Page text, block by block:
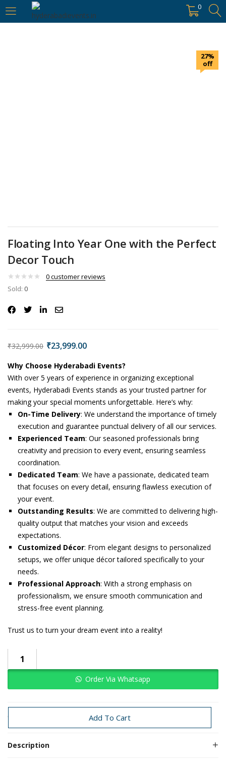
https://hyderabadievents.in/ 0
LOGIN
27%
off
Floating Into Year One with the Perfect
Decor Touch
0customer reviews
Sold: 0
₹32,999.00 ₹23,999.00
Why Choose Hyderabadi Events?
With over 5 years of experience in organizing exceptional
events, Hyderabadi Events stands as your trusted partner for
making your special moments unforgettable. Here’s why:
On-Time Delivery: We understand the importance of timely
execution and guarantee punctual delivery of all our services.
Experienced Team: Our seasoned professionals bring
creativity and precision to every event, ensuring seamless
coordination.
Dedicated Team: We have a passionate, dedicated team
that focuses on every detail, ensuring flawless execution of
your event.
Outstanding Results: We are committed to delivering high-
quality output that matches your vision and exceeds
expectations.
Customized Décor: From elegant designs to personalized
setups, we offer unique décor tailored specifically to your
needs.
Professional Approach: With a strong emphasis on
professionalism, we ensure smooth communication and
stress-free event planning.
Trust us to turn your dream event into a reality!
Add To Cart
Order Via Whatsapp
Categories: 1st Birthday
Description